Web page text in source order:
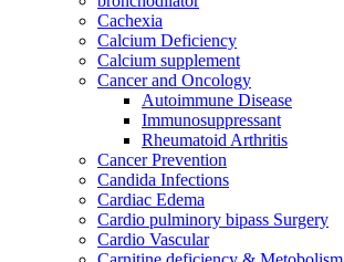
Cachexia
Calcium Deficiency
Calcium supplement
Cancer and Oncology
Autoimmune Disease
Immunosuppressant
Rheumatoid Arthritis
Cancer Prevention
Candida Infections
Cardiac Edema
Cardio pulminory bipass Surgery
Cardio Vascular